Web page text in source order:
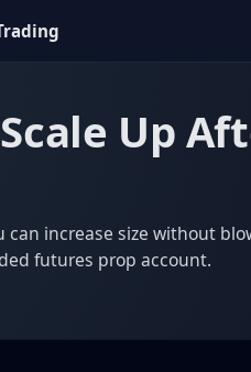
Up
can increase size without
futures prop account.